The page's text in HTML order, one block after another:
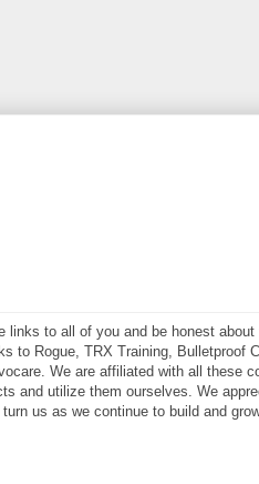
links to all of you and be honest about
to Rogue, TRX Training, Bulletproof
We are affiliated with all these
and utilize them ourselves. We
us as we continue to build and